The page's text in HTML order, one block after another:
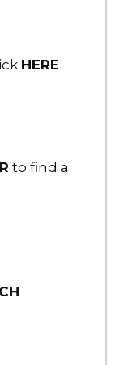
HERE
to find a